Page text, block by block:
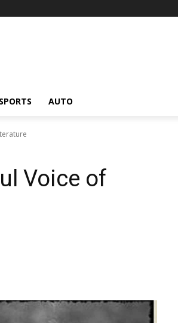
SPORTS AUTO
Voice of